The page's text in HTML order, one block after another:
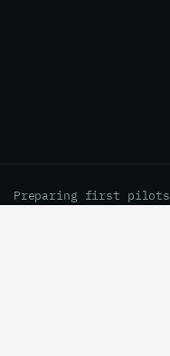
Preparing first pilots